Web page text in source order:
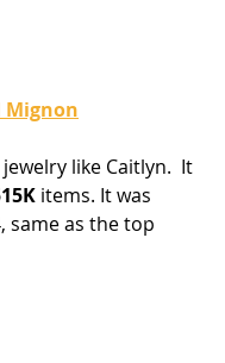
Mignon
like Caitlyn.  It
items. It was
same as the top